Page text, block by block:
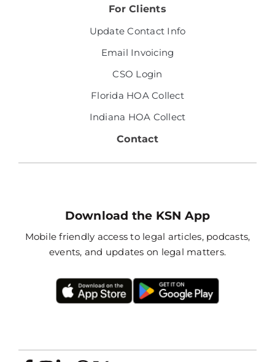
For Clients
Update Contact Info
Email Invoicing
CSO Login
Florida HOA Collect
Indiana HOA Collect
Contact
Download the KSN App
Mobile friendly access to legal articles, podcasts,
events, and updates on legal matters.